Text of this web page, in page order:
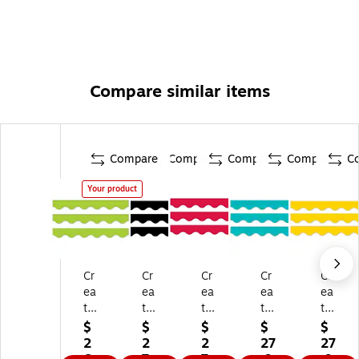
Compare similar items
Compare
Your product
Cr
ea
tiv
e
Te
$
2
Compare
Cr
ea
tiv
e
Te
$
2
Compare
Cr
ea
tiv
e
Te
$
2
Compare
Cr
ea
tiv
e
Te
$
27
Cr
ea
tiv
e
Te
$
27